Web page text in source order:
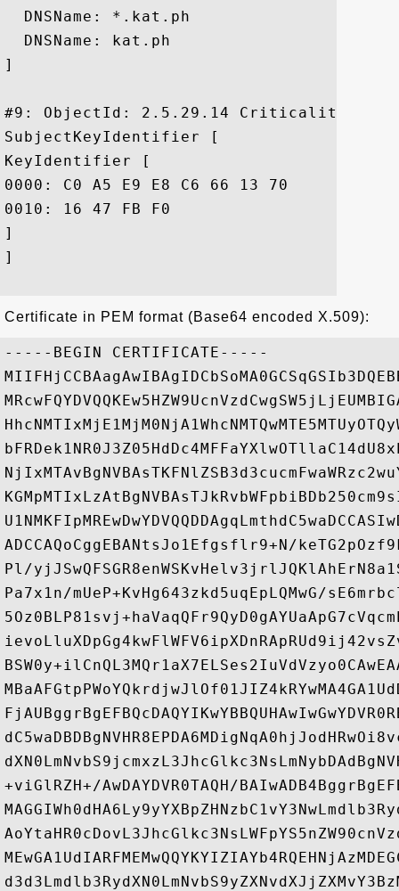
  DNSName: *.kat.ph
  DNSName: kat.ph
]
#9: ObjectId: 2.5.29.14
SubjectKeyIdentifier [
KeyIdentifier [
0000: C0 A5 E9 E8 C6 66 13 70	5D 34 BD 4B FA F8 86 95  .....f.p]4.K....
0010: 16 47 FB F0					 .G..
]
]
Certificate in PEM format (Base64 encoded X.509):
-----BEGIN CERTIFICATE-----
ADCCAQoCggEBANtsJo1Efgsflr9+N/
Pl/
Pa7x1n/mUeP+KvHg643zkd5uqEpLQMwG/
+viGlRZH+/AwDAYDVR0TAQH/